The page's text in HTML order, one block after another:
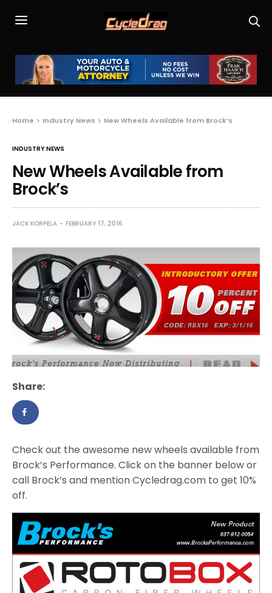
Home Industry News New Wheels Available from Brock’s
INDUSTRY NEWS
New Wheels Available from
Brock’s
JACK KORPELA FEBRUARY 17, 2016
Share:
Check out the awesome new wheels available from
Brock’s Performance. Click on the banner below or
call Brock’s and mention Cycledrag.com to get 10%
off.